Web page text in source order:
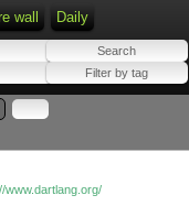
wall Daily
www.dartlang.org/